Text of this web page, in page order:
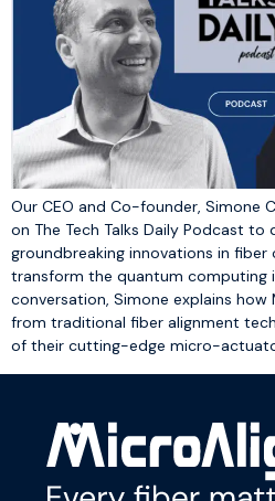
Our CEO and Co-founder, Simone
on The Tech Talks Daily Podcast to
groundbreaking innovations in
transform the quantum computing
conversation, Simone explains how
from traditional fiber alignment
of their cutting-edge micro-